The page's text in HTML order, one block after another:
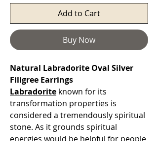
Add to Cart
Buy Now
Natural Labradorite Oval Silver
Filigree Earrings
Labradorite known for its
transformation properties is
considered a tremendously spiritual
stone. As it grounds spiritual
energies would be helpful for people